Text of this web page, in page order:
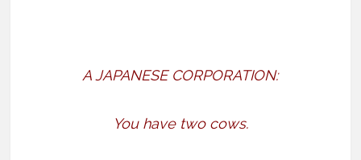
A JAPANESE CORPORATION:
You have two cows.